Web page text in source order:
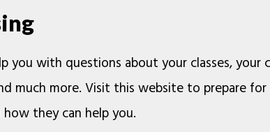
you with questions about your classes, your
much more. Visit this website to prepare for
they can help you.